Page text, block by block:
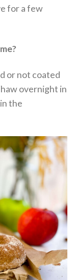
for a few
or not coated
overnight in
the